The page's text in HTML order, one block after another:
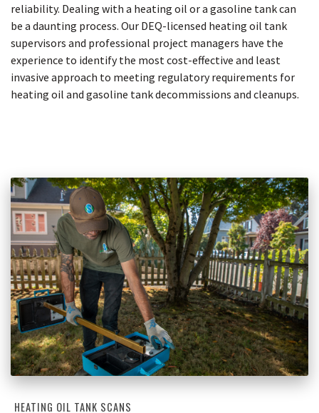
reliability. Dealing with a heating oil or a gasoline tank can
be a daunting process. Our DEQ-licensed heating oil tank
supervisors and professional project managers have the
experience to identify the most cost-effective and least
invasive approach to meeting regulatory requirements for
heating oil and gasoline tank decommissions and cleanups.
HEATING OIL TANK SCANS